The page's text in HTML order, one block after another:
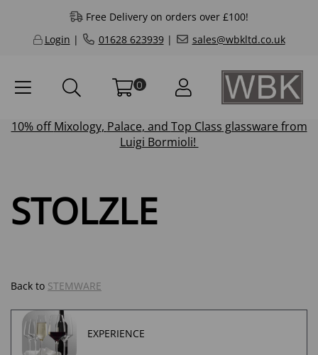
Free Delivery on orders over £100!
Login | 01628 623939| sales@wbkltd.co.uk
0
10% offMixology, Palace, and Top Class glassware from
Luigi Bormioli!
STOLZLE
Back to STEMWARE
EXPERIENCE